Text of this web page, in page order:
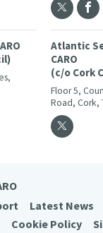
Atlantic
CARO
(c/o Cork
Floor 5,
Road, Cork,
Latest News
Cookie Policy